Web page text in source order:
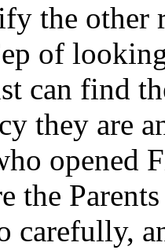
the other
of
can find
they are
opened
the
carefully,